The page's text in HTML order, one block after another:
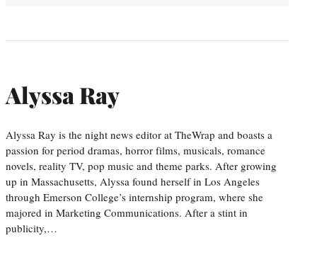
Alyssa Ray
Alyssa Ray is the night news editor at TheWrap and boasts a
passion for period dramas, horror films, musicals, romance
novels, reality TV, pop music and theme parks. After growing
up in Massachusetts, Alyssa found herself in Los Angeles
through Emerson College’s internship program, where she
majored in Marketing Communications. After a stint in
publicity,…